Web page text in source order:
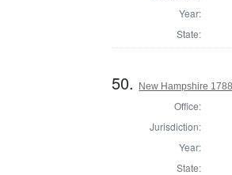
Year:
State:
50. New Hampshire
Office:
Jurisdiction:
Year:
State: